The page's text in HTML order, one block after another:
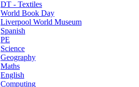
DT - Textiles
World Book Day
Liverpool World Museum
Spanish
PE
Science
Geography
Maths
English
Computing